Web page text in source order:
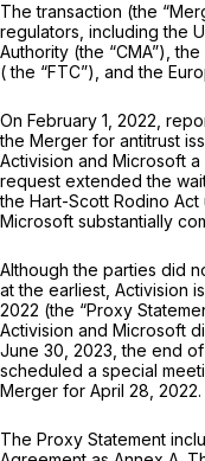
The transaction (the
regulators, including the
Authority (the “CMA”),
( the “FTC”), and the
On February 1, 2022,
the Merger for antitrust
Activision and Microsoft
request extended the
the Hart-Scott Rodino
Microsoft substantially
Although the parties did
at the earliest, Activision
2022 (the “Proxy
Activision and Microsoft
June 30, 2023, the end
scheduled a special
Merger for April 28, 2022.
The Proxy Statement